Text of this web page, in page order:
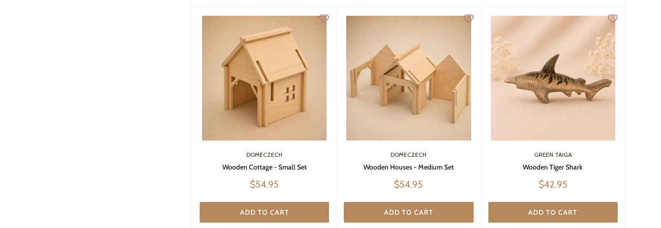
DOMECZECH
Wooden Cottage - Small Set
Sale
$54.95
ADD TO CART
DOMECZECH
Wooden Houses - Medium Set
Sale
$54.95
ADD TO CART
GREEN TAIGA
Wooden Tiger Shark
Sale
$42.95
ADD TO CART